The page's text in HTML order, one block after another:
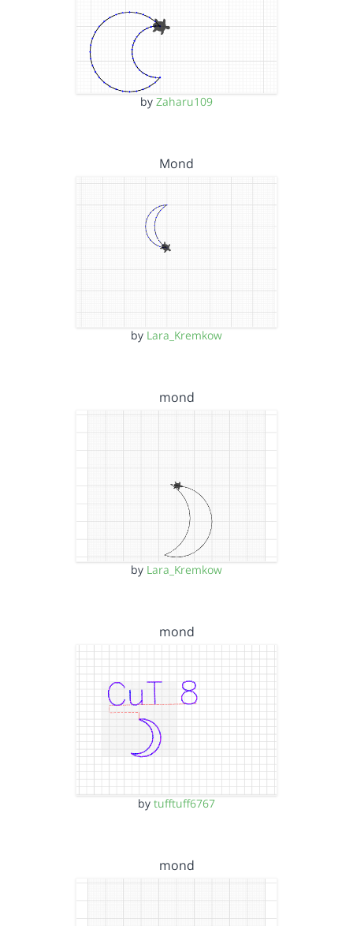
by Zaharu109
Mond
by Lara_Kremkow
mond
by Lara_Kremkow
mond
by tufftuff6767
mond